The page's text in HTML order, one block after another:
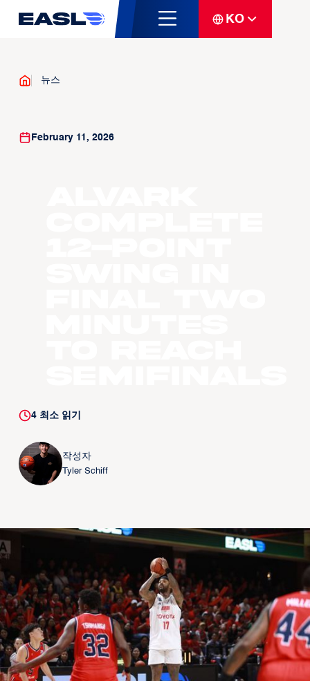
KO
뉴스
February 11, 2026
4최소 읽기
작성자
Tyler Schiff